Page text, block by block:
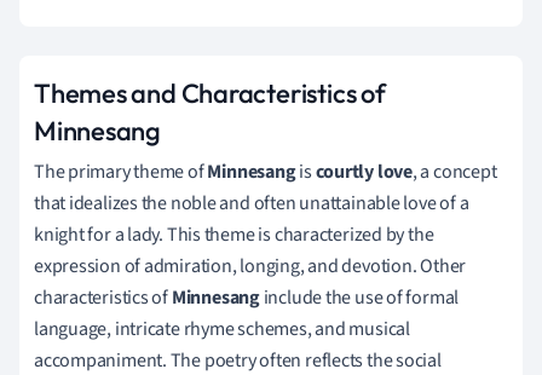
Themes and Characteristics of
Minnesang
The primary theme ofMinnesangiscourtly love, a concept
that idealizes the noble and often unattainable love of a
knight for a lady. This theme is characterized by the
expression of admiration, longing, and devotion. Other
characteristics ofMinnesanginclude the use of formal
language, intricate rhyme schemes, and musical
accompaniment. The poetry often reflects the social